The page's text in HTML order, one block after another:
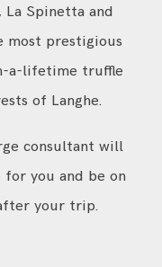
Spinetta and
most prestigious
a-lifetime truffle
of Langhe.
consultant will
you and be on
your trip.